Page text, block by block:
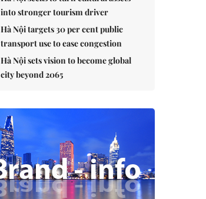
into stronger tourism driver
Hà Nội targets 30 per cent public
transport use to ease congestion
Hà Nội sets vision to become global
city beyond 2065